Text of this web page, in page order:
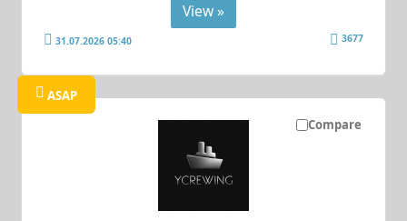
View »
31.07.2026 05:40 3677
Compare
ASAP